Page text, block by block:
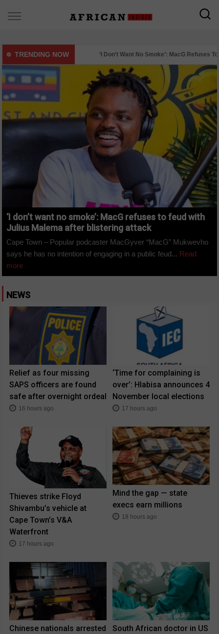
TRENDING NOW ‘I Don’t Want No Smoke’: MacG Refuses To
Mystery Surrounds Deaths Of Two St Stithians
‘I don’t want no smoke’: MacG refuses to feud with
Julius Malema after blistering attack
Cape Town – Popular podcaster MacGyver “MacG” Mukwevho
says he has no intention of engaging in a public feud... Read
more
NEWS
Relief as four missing
SAPS officers are found
safe after overnight ordeal
16 hours ago
‘Time for complaining is
over’: Hlabisa announces 4
November local elections
17 hours ago
Thieves strike Floyd
Shivambu’s vehicle at
Cape Town’s V&A
Waterfront
17 hours ago
Mind the gap — state
execs earn millions
18 hours ago
Chinese nationals arrested
South African doctor in US